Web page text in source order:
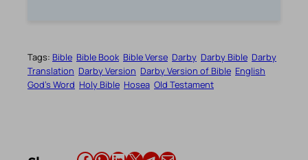
Tags: Bible Bible Book Bible Verse Darby Darby Bible Darby
Translation Darby Version Darby Version of Bible English
God’s Word Holy Bible Hosea Old Testament